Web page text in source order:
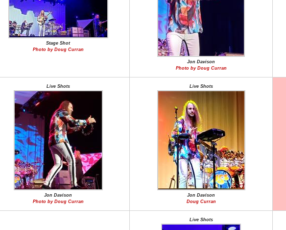
Stage Shot
Photo by Doug Curran
Jon Davison
Photo by Doug Curran
Live Shots
Jon Davison
Photo by Doug Curran
Live Shots
Jon Davison
Doug Curran
Live Shots